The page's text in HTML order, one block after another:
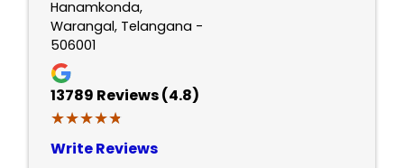
Hanamkonda,
Warangal, Telangana -
506001
13789 Reviews (4.8)
★★★★★
★★★★★
Write Reviews